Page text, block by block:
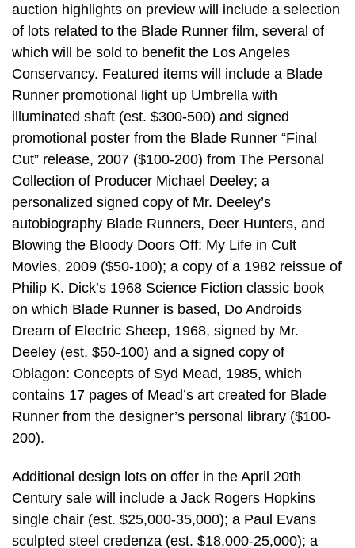
auction highlights on preview will include a selection
of lots related to the Blade Runner film, several of
which will be sold to benefit the Los Angeles
Conservancy. Featured items will include a Blade
Runner promotional light up Umbrella with
illuminated shaft (est. $300-500) and signed
promotional poster from the Blade Runner “Final
Cut” release, 2007 ($100-200) from The Personal
Collection of Producer Michael Deeley; a
personalized signed copy of Mr. Deeley’s
autobiography Blade Runners, Deer Hunters, and
Blowing the Bloody Doors Off: My Life in Cult
Movies, 2009 ($50-100); a copy of a 1982 reissue of
Philip K. Dick’s 1968 Science Fiction classic book
on which Blade Runner is based, Do Androids
Dream of Electric Sheep, 1968, signed by Mr.
Deeley (est. $50-100) and a signed copy of
Oblagon: Concepts of Syd Mead, 1985, which
contains 17 pages of Mead’s art created for Blade
Runner from the designer’s personal library ($100-
200).
Additional design lots on offer in the April 20th
Century sale will include a Jack Rogers Hopkins
single chair (est. $25,000-35,000); a Paul Evans
sculpted steel credenza (est. $18,000-25,000); a